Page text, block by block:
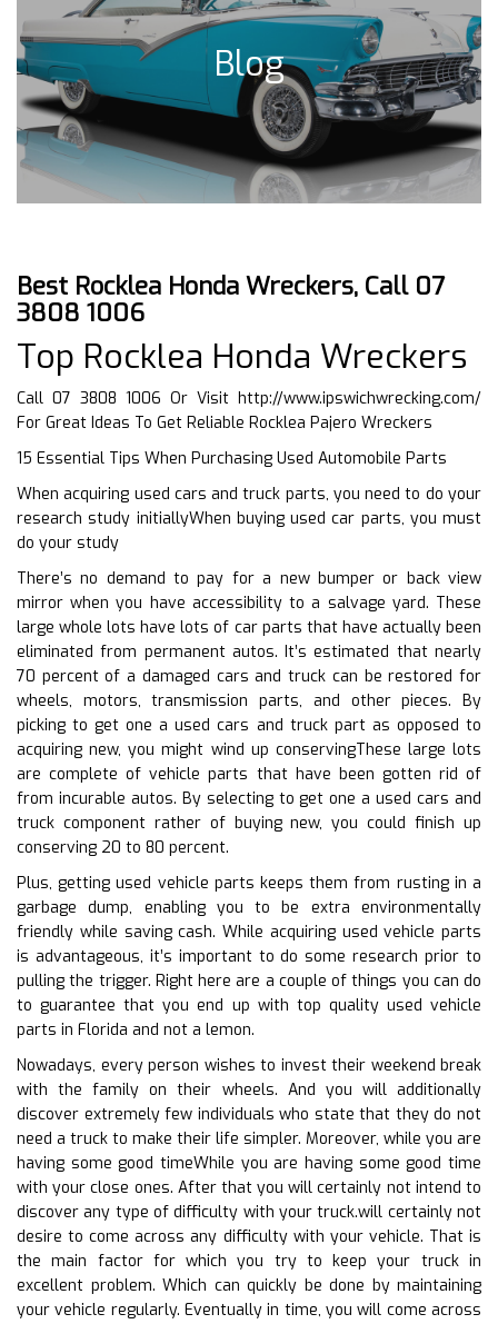
Blog
Best Rocklea Honda Wreckers, Call 07
3808 1006
Top Rocklea Honda Wreckers
Call 07 3808 1006 Or Visit http://www.ipswichwrecking.com/
For Great Ideas To Get Reliable Rocklea Pajero Wreckers
15 Essential Tips When Purchasing Used Automobile Parts
When acquiring used cars and truck parts, you need to do your
research study initiallyWhen buying used car parts, you must
do your study
There’s no demand to pay for a new bumper or back view
mirror when you have accessibility to a salvage yard. These
large whole lots have lots of car parts that have actually been
eliminated from permanent autos. It’s estimated that nearly
70 percent of a damaged cars and truck can be restored for
wheels, motors, transmission parts, and other pieces. By
picking to get one a used cars and truck part as opposed to
acquiring new, you might wind up conservingThese large lots
are complete of vehicle parts that have been gotten rid of
from incurable autos. By selecting to get one a used cars and
truck component rather of buying new, you could finish up
conserving 20 to 80 percent.
Plus, getting used vehicle parts keeps them from rusting in a
garbage dump, enabling you to be extra environmentally
friendly while saving cash. While acquiring used vehicle parts
is advantageous, it’s important to do some research prior to
pulling the trigger. Right here are a couple of things you can do
to guarantee that you end up with top quality used vehicle
parts in Florida and not a lemon.
Nowadays, every person wishes to invest their weekend break
with the family on their wheels. And you will additionally
discover extremely few individuals who state that they do not
need a truck to make their life simpler. Moreover, while you are
having some good timeWhile you are having some good time
with your close ones. After that you will certainly not intend to
discover any type of difficulty with your truck.will certainly not
desire to come across any difficulty with your vehicle. That is
the main factor for which you try to keep your truck in
excellent problem. Which can quickly be done by maintaining
your vehicle regularly. Eventually in time, you will come across